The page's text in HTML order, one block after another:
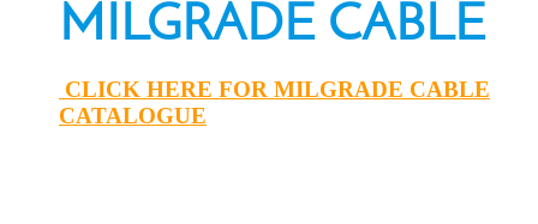
MILGRADE CABLE
CLICK HERE FOR MILGRADE CABLE
CATALOGUE